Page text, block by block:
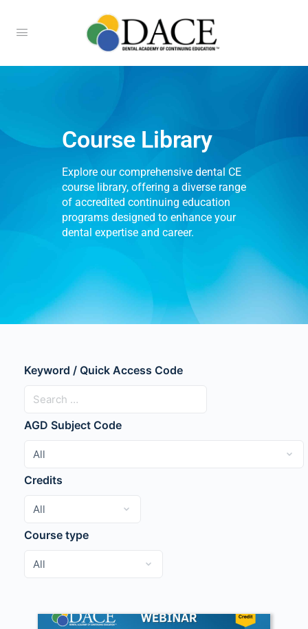
Course Library
Explore our comprehensive dental CE
course library, offering a diverse range
of accredited continuing education
programs designed to enhance your
dental expertise and career.
Keyword / Quick Access Code
AGD Subject Code
Credits
Course type